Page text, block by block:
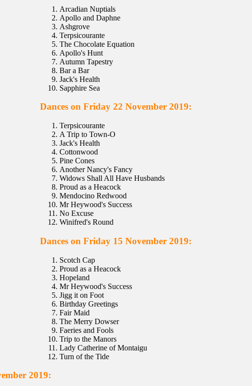
Arcadian Nuptials
Apollo and Daphne
Ashgrove
Terpsicourante
The Chocolate Equation
Apollo's Hunt
Autumn Tapestry
Bar a Bar
Jack's Health
Sapphire Sea
Dances on Friday 22 November 2019:
Terpsicourante
A Trip to Town-O
Jack's Health
Cottonwood
Pine Cones
Another Nancy's Fancy
Widows Shall All Have Husbands
Proud as a Heacock
Mendocino Redwood
Mr Heywood's Success
No Excuse
Winifred's Round
Dances on Friday 15 November 2019:
Scotch Cap
Proud as a Heacock
Hopeland
Mr Heywood's Success
Jigg it on Foot
Birthday Greetings
Fair Maid
The Merry Dowser
Faeries and Fools
Trip to the Manors
Lady Catherine of Montaigu
Turn of the Tide
2019: